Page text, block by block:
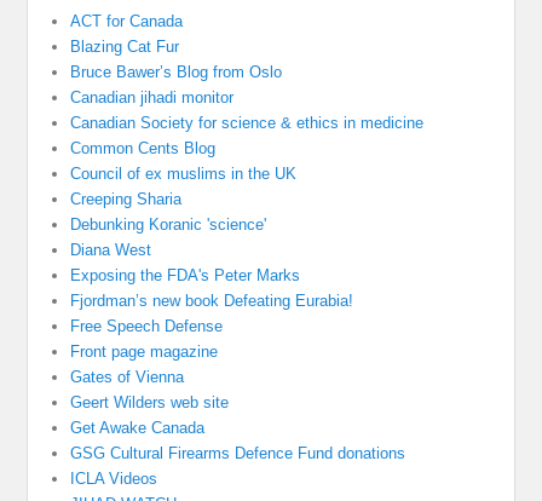
ACT for Canada
Blazing Cat Fur
Bruce Bawer’s Blog from Oslo
Canadian jihadi monitor
Canadian Society for science & ethics in medicine
Common Cents Blog
Council of ex muslims in the UK
Creeping Sharia
Debunking Koranic 'science'
Diana West
Exposing the FDA's Peter Marks
Fjordman’s new book Defeating Eurabia!
Free Speech Defense
Front page magazine
Gates of Vienna
Geert Wilders web site
Get Awake Canada
GSG Cultural Firearms Defence Fund donations
ICLA Videos